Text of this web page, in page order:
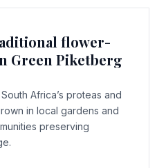
flower-
Green Piketberg
Africa’s proteas and
in local gardens and
preserving